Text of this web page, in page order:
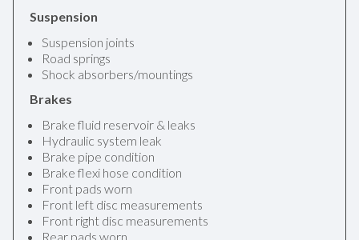
Suspension
Suspension joints
Road springs
Shock absorbers/mountings
Brakes
Brake fluid reservoir & leaks
Hydraulic system leak
Brake pipe condition
Brake flexi hose condition
Front pads worn
Front left disc measurements
Front right disc measurements
Rear pads worn